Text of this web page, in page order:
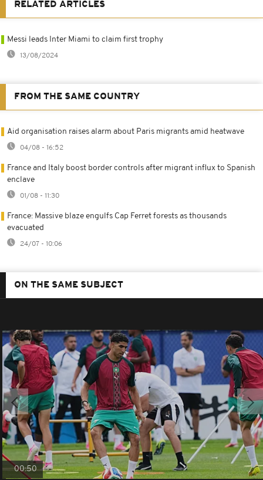
RELATED ARTICLES
Messi leads Inter Miami to claim first trophy
13/08/2024
FROM THE SAME COUNTRY
Aid organisation raises alarm about Paris migrants amid heatwave
04/08 - 16:52
France and Italy boost border controls after migrant influx to Spanish
enclave
01/08 - 11:30
France: Massive blaze engulfs Cap Ferret forests as thousands
evacuated
24/07 - 10:06
ON THE SAME SUBJECT
00:50